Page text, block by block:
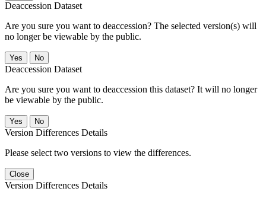
Deaccession Dataset
Are you sure you want to deaccession? The selected version(s) will
no longer be viewable by the public.
No
Deaccession Dataset
Are you sure you want to deaccession this dataset? It will no longer
be viewable by the public.
No
Version Differences Details
Please select two versions to view the differences.
Close
Version Differences Details